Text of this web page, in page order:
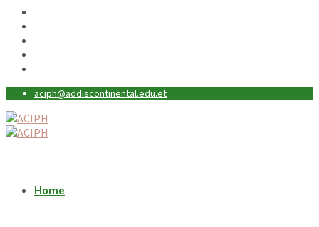
aciph@addiscontinental.edu.et
Home